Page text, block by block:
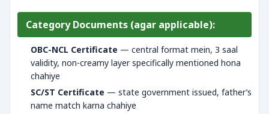
Category Documents (agar applicable):
OBC-NCL Certificate — central format mein, 3 saal
validity, non-creamy layer specifically mentioned hona
chahiye
SC/ST Certificate — state government issued, father’s
name match karna chahiye